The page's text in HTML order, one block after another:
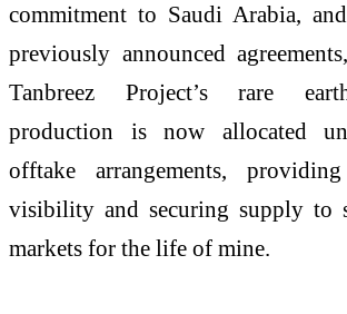
commitment to Saudi Arabia,
previously announced
Tanbreez Project’s rare
production is now allocated
offtake arrangements,
visibility and securing supply to
markets for the life of mine.